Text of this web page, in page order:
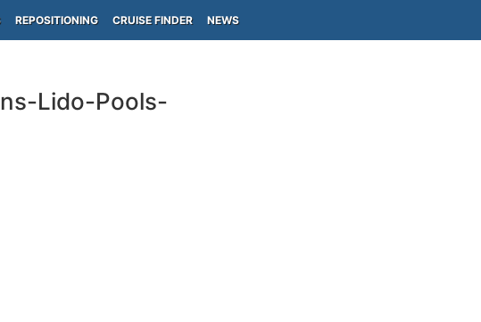
REPOSITIONING CRUISE FINDER NEWS
Lido-Pools-